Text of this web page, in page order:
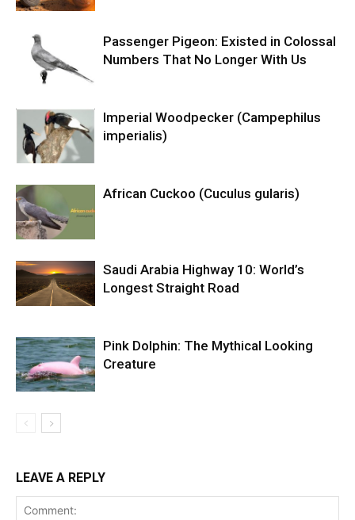
Passenger Pigeon: Existed in Colossal
Numbers That No Longer With Us
Imperial Woodpecker (Campephilus
imperialis)
African Cuckoo (Cuculus gularis)
Saudi Arabia Highway 10: World’s
Longest Straight Road
Pink Dolphin: The Mythical Looking
Creature
LEAVE A REPLY